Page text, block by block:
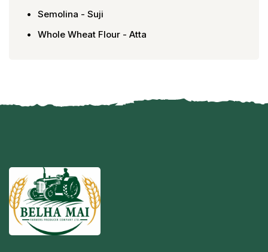
Semolina - Suji
Whole Wheat Flour - Atta